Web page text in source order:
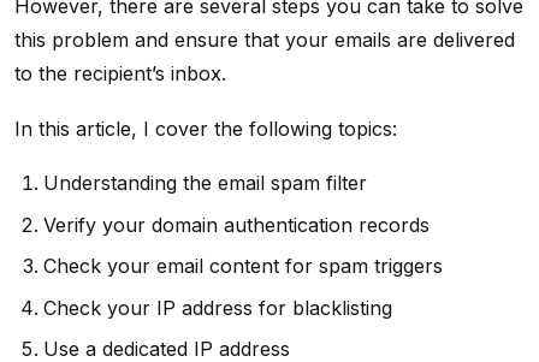
However, there are several steps you can take to solve
this problem and ensure that your emails are delivered
to the recipient’s inbox.
In this article, I cover the following topics:
Understanding the email spam filter
Verify your domain authentication records
Check your email content for spam triggers
Check your IP address for blacklisting
Use a dedicated IP address